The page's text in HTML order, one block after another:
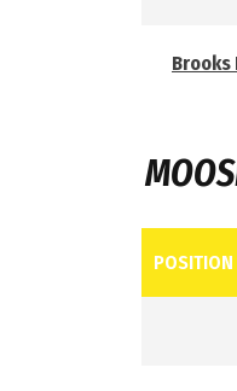
Brooks
POSITION